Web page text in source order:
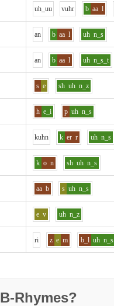
uh_uu vuhr b aa l
an b aa l uh n_s
an b aa l uh n_s_t
s e sh uh n_z
h e_i p uh n_s
kuhn k er r uh n_s
k o n sh uh n_s
aa b s uh n_s
e v uh n_z
ri z e m b_l uh n_s
Rhymes?